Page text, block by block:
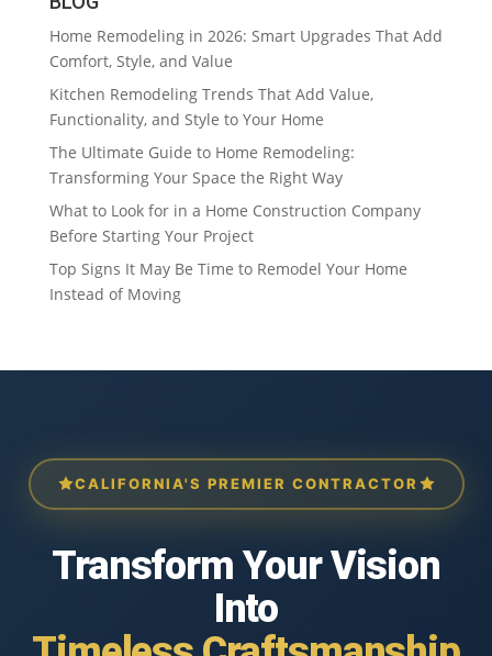
Home Remodeling in 2026: Smart Upgrades That Add
Comfort, Style, and Value
Kitchen Remodeling Trends That Add Value,
Functionality, and Style to Your Home
The Ultimate Guide to Home Remodeling:
Transforming Your Space the Right Way
What to Look for in a Home Construction Company
Before Starting Your Project
Top Signs It May Be Time to Remodel Your Home
Instead of Moving
CALIFORNIA'S PREMIER CONTRACTOR
Transform Your Vision
Into